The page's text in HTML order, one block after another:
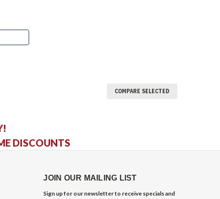
COMPARE SELECTED
DISCOUNTS
JOIN OUR MAILING LIST
Sign up for our newsletter to receive specials and